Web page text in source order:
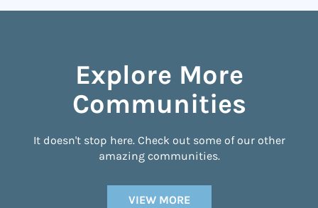
Explore More
Communities
It doesn't stop here. Check out some of our other
amazing communities.
VIEW MORE